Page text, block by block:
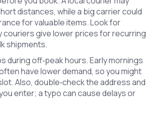
distances, while a big carrier could
for valuable items. Look for
couriers give lower prices for recurring
shipments.
during off‑peak hours. Early mornings
have lower demand, so you might
Also, double‑check the address and
enter; a typo can cause delays or